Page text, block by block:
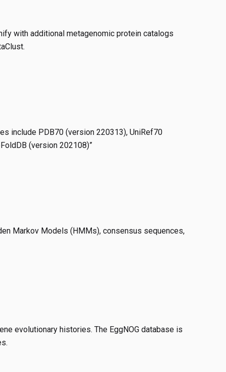
with additional metagenomic protein catalogs
include PDB70 (version 220313), UniRef70
(version 202108)”
Markov Models (HMMs), consensus sequences,
evolutionary histories. The EggNOG database is